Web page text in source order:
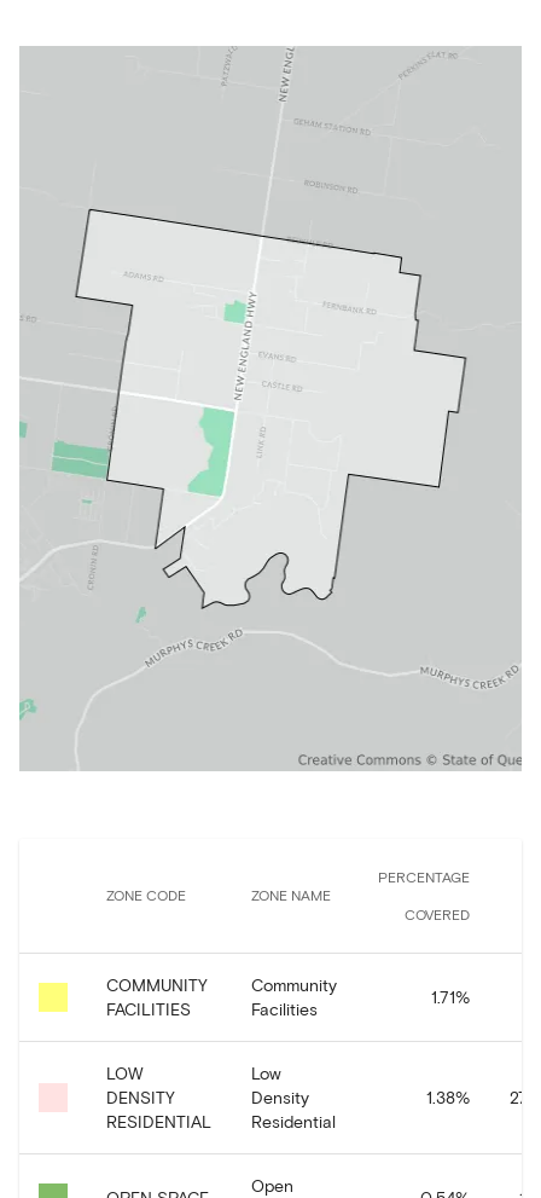
ZONE CODE ZONE NAME
PERCENTAGE
COVERED
COMMUNITY
FACILITIES
Community
Facilities
1.71%
LOW
DENSITY
RESIDENTIAL
Low
Density
Residential
1.38%
Open